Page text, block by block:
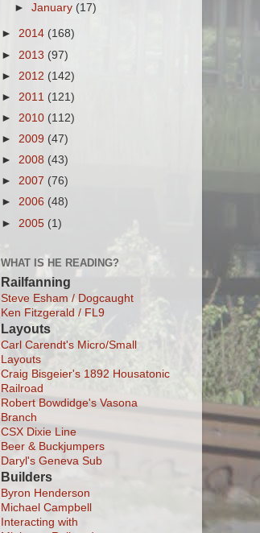
►January (17)
► 2014 (168)
► 2013 (97)
► 2012 (142)
► 2011 (121)
► 2010 (112)
► 2009 (47)
► 2008 (43)
► 2007 (76)
► 2006 (48)
► 2005 (1)
WHAT IS HE READING?
Railfanning
Steve Esham / Dogcaught
Ken Fitzgerald / FL9
Layouts
Carl Carendt's Micro/Small
Layouts
Craig Bisgeier's 1892 Housatonic
Railroad
Robert Bowdidge's Vasona
Branch
CSX Dixie Line
Beer & Buckjumpers
Daryl's Geneva Sub
Builders
Byron Henderson
Michael Campbell
Interacting with